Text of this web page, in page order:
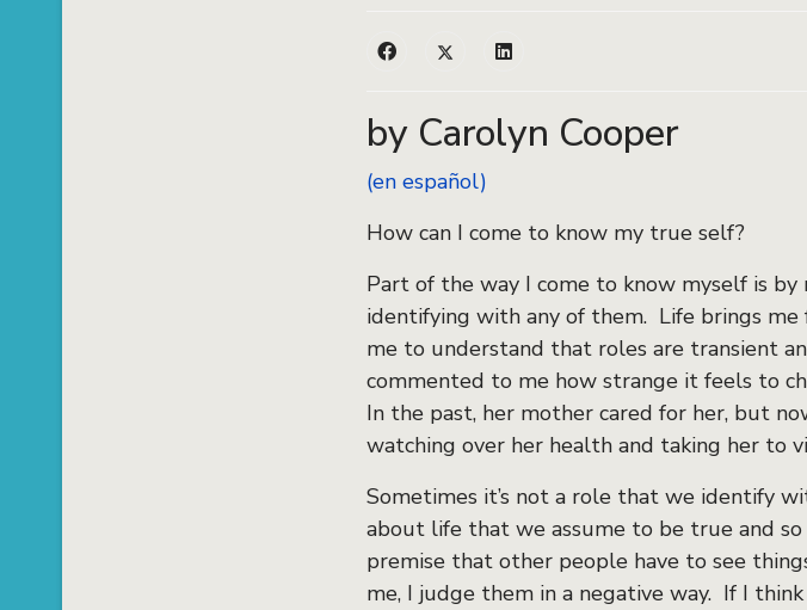
by Carolyn Cooper
(en español)
How can I come to know my true self?
Part of the way I come to know myself is
identifying with any of them. Life brings me
me to understand that roles are transient
commented to me how strange it feels to
In the past, her mother cared for her, but
watching over her health and taking her to
Sometimes it’s not a role that we identify
about life that we assume to be true and
premise that other people have to see
me, I judge them in a negative way. If I